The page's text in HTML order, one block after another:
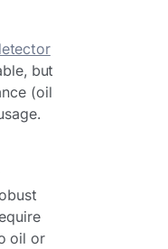
but
(oil
oil or